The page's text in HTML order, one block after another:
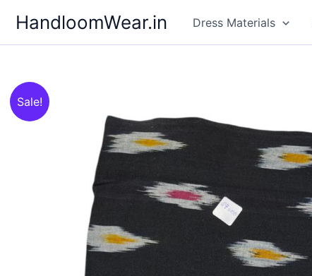
content
HandloomWear.in Dress Materials
Sale!